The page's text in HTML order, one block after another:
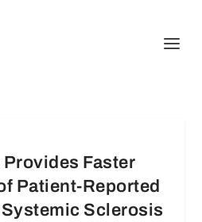
Provides Faster
Patient-Reported
Sclerosis